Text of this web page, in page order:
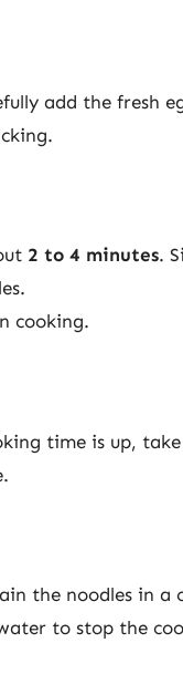
add the fresh
2 to 4 minutes.
cooking.
time is up,
the noodles in a
to stop the